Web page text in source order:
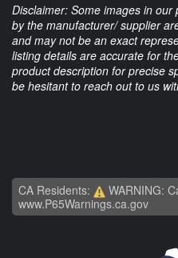
Disclaimer: Some images in
by the manufacturer/ supplier
and may not be an exact
listing details are accurate for
product description for precise
be hesitant to reach out to us
CA Residents:
WARNING:
www.P65Warnings.ca.gov